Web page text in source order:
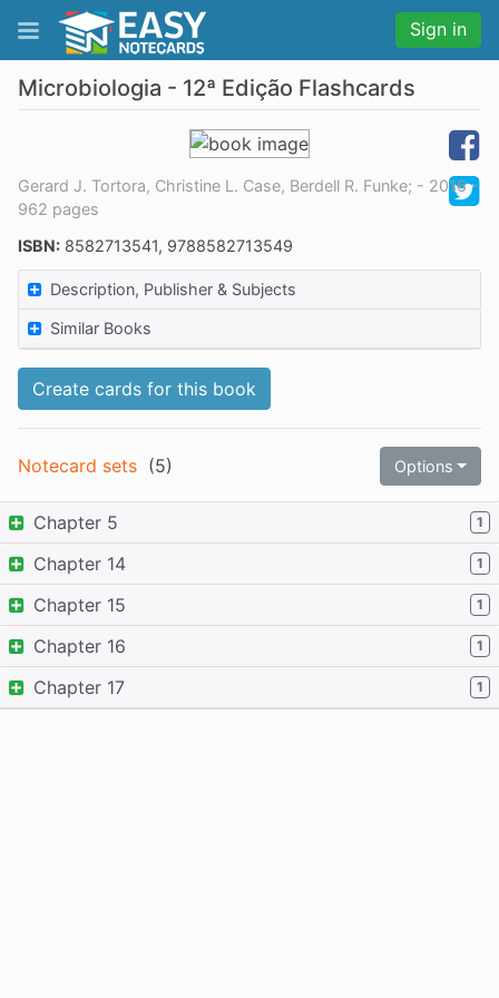
Sign in
Microbiologia - 12ª Edição Flashcards
Gerard J. Tortora, Christine L. Case, Berdell R. Funke; - 2016 -
962 pages
ISBN: 8582713541, 9788582713549
Description, Publisher & Subjects
Similar Books
Create cards for this book
Notecard sets (5) Options
Chapter 5 1
Chapter 14 1
Chapter 15 1
Chapter 16 1
Chapter 17 1